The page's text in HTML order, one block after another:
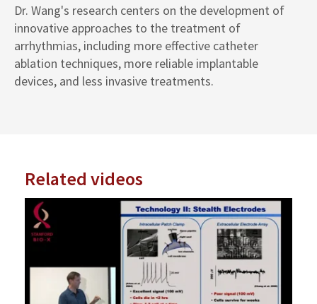
Dr. Wang's research centers on the development of
innovative approaches to the treatment of
arrhythmias, including more effective catheter
ablation techniques, more reliable implantable
devices, and less invasive treatments.
Related videos